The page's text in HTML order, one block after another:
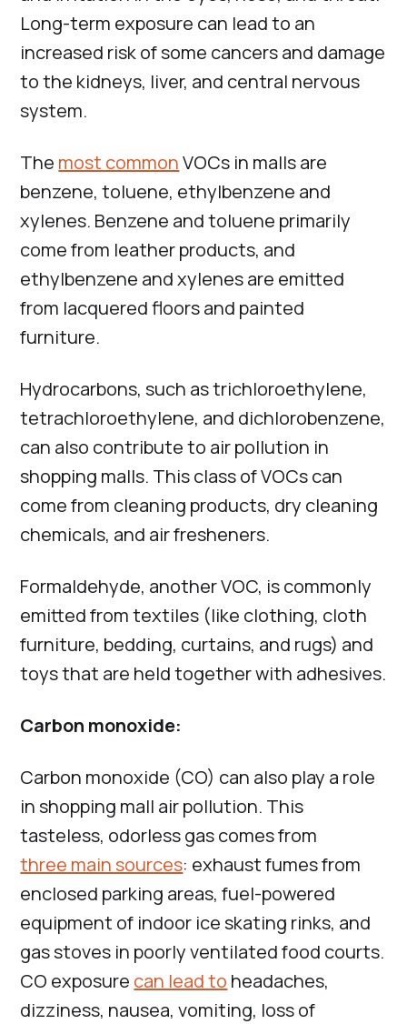
Long-term exposure can lead to an
increased risk of some cancers and damage
to the kidneys, liver, and central nervous
system.
The most commonVOCs in malls are
benzene, toluene, ethylbenzene and
xylenes. Benzene and toluene primarily
come from leather products, and
ethylbenzene and xylenes are emitted
from lacquered floors and painted
furniture.
Hydrocarbons, such as trichloroethylene,
tetrachloroethylene, and dichlorobenzene,
can also contribute to air pollution in
shopping malls. This class of VOCs can
come from cleaning products, dry cleaning
chemicals, and air fresheners.
Formaldehyde, another VOC, is commonly
emitted from textiles (like clothing, cloth
furniture, bedding, curtains, and rugs) and
toys that are held together with adhesives.
Carbon monoxide:
Carbon monoxide (CO) can also play a role
in shopping mall air pollution. This
tasteless, odorless gas comes from
three main sources: exhaust fumes from
enclosed parking areas, fuel-powered
equipment of indoor ice skating rinks, and
gas stoves in poorly ventilated food courts.
CO exposure can lead to headaches,
dizziness, nausea, vomiting, loss of